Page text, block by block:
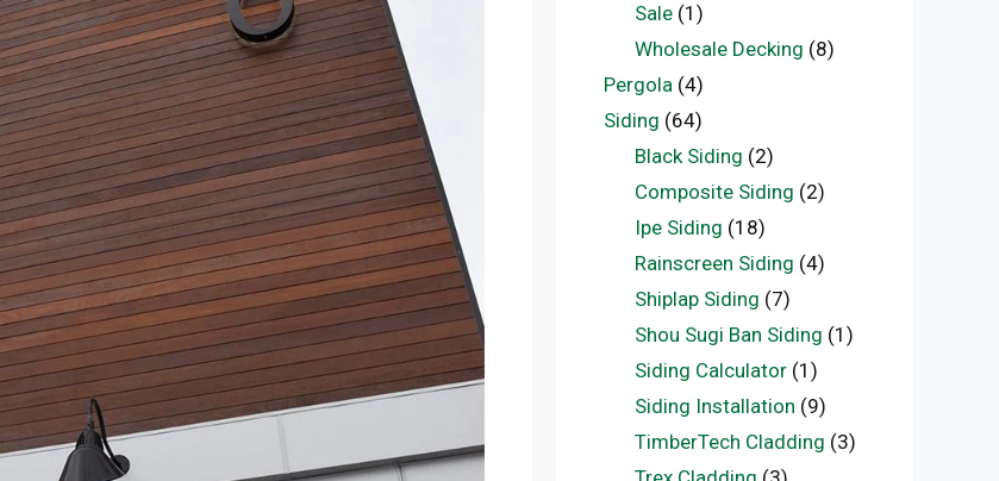
Sale(1)
Wholesale Decking (8)
Pergola (4)
Siding (64)
Black Siding (2)
Composite Siding (2)
Ipe Siding (18)
Rainscreen Siding (4)
Shiplap Siding (7)
Shou Sugi Ban Siding (1)
Siding Calculator(1)
Siding Installation (9)
TimberTech Cladding (3)